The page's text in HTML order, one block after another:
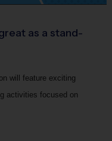
as a stand-
will feature exciting
activities focused on